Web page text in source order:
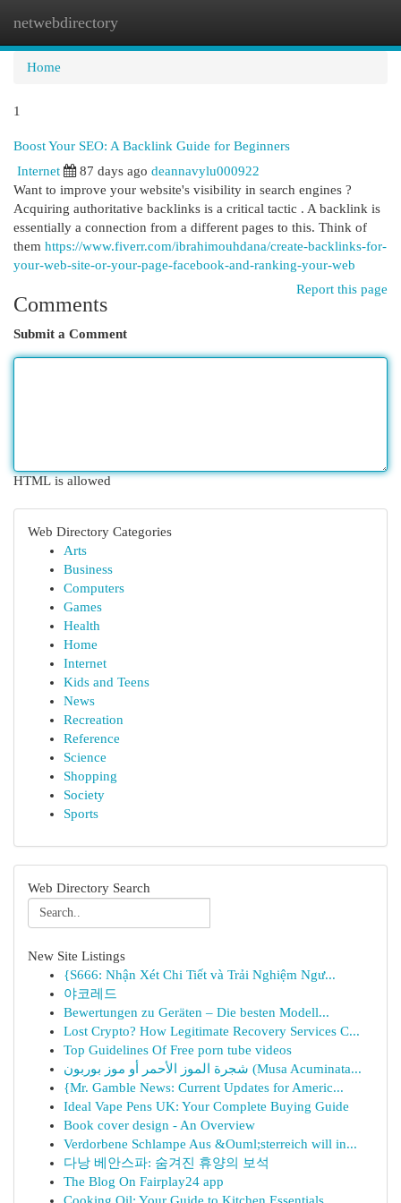
netwebdirectory
Home
1
Boost Your SEO: A Backlink Guide for Beginners
Internet
87 days ago deannavylu000922
Want to improve your website's visibility in search engines ?
Acquiring authoritative backlinks is a critical tactic . A backlink is
essentially a connection from a different pages to this. Think of
them https://www.fiverr.com/ibrahimouhdana/create-backlinks-for-
your-web-site-or-your-page-facebook-and-ranking-your-web
Report this page
Comments
Submit a Comment
HTML is allowed
Web Directory Categories
Arts
Business
Computers
Games
Health
Home
Internet
Kids and Teens
News
Recreation
Reference
Science
Shopping
Society
Sports
Web Directory Search
New Site Listings
{S666: Nhận Xét Chi Tiết và Trải Nghiệm Ngư...
야코레드
Bewertungen zu Geräten – Die besten Modell...
Lost Crypto? How Legitimate Recovery Services C...
Top Guidelines Of Free porn tube videos
شجرة الموز الأحمر أو موز بوربون (Musa Acuminata...
{Mr. Gamble News: Current Updates for Americ...
Ideal Vape Pens UK: Your Complete Buying Guide
Book cover design - An Overview
Verdorbene Schlampe Aus &Ouml;sterreich will in...
다낭 베안스파: 숨겨진 휴양의 보석
The Blog On Fairplay24 app